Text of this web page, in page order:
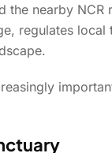
nearby NCR
regulates local